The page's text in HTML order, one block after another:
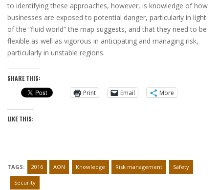
to identifying these approaches, however, is knowledge of how
businesses are exposed to potential danger, particularly in light
of the “fluid world” the map suggests, and that they need to be
flexible as well as vigorous in anticipating and managing risk,
particularly in unstable regions.
SHARE THIS:
Print
Email More
LIKE THIS:
TAGS: 2016 AON Knowledge Risk management Safety
Security